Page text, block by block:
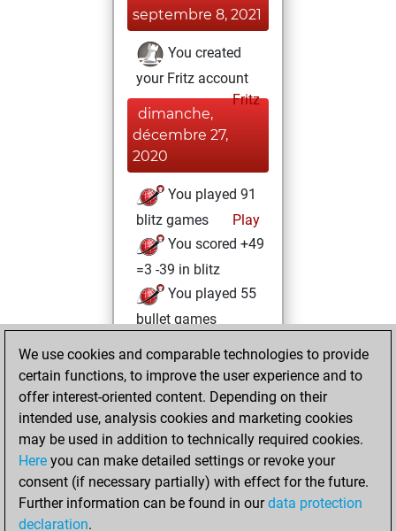
septembre 8, 2021
You created
your Fritz account
Fritz
dimanche,
décembre 27,
2020
You played 91
blitz games
Play
You scored +49
=3 -39 in blitz
You played 55
bullet games
=0 -33 in bullet
jeudi, décembre
17, 2020
You played 119
slow games
Play
You scored +55
We use cookies and comparable technologies to provide
certain functions, to improve the user experience and to
offer interest-oriented content. Depending on their
intended use, analysis cookies and marketing cookies
may be used in addition to technically required cookies.
Here you can make detailed settings or revoke your
consent (if necessary partially) with effect for the future.
Further information can be found in ourdata protection
declaration.